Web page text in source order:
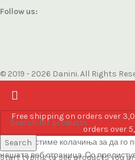
Follow us:
© 2019 - 2026 Danini. All Rights
Search
Start typing to see products you
Free shipping on orders over
orders over
Ние користиме колачиња за да
нашата веб страница. Со